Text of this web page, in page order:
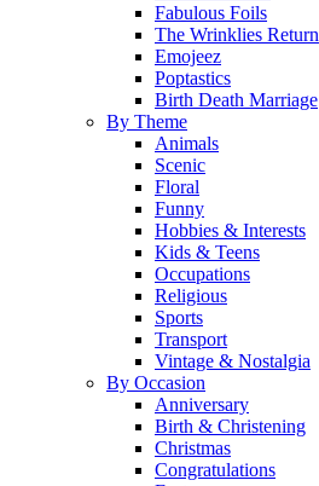
Fabulous Foils
The Wrinklies Return
Emojeez
Poptastics
Birth Death Marriage
By Theme
Animals
Scenic
Floral
Funny
Hobbies & Interests
Kids & Teens
Occupations
Religious
Sports
Transport
Vintage & Nostalgia
By Occasion
Anniversary
Birth & Christening
Christmas
Congratulations